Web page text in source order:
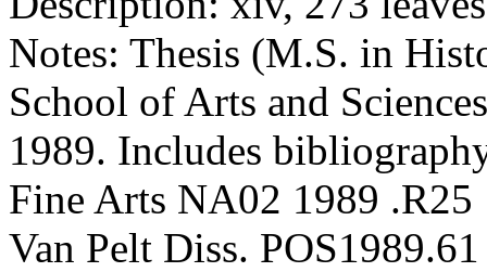
Notes: Thesis (M.S. in
School of Arts and
1989. Includes
Fine Arts NA02 1989 .R25
Van Pelt Diss. POS1989.61